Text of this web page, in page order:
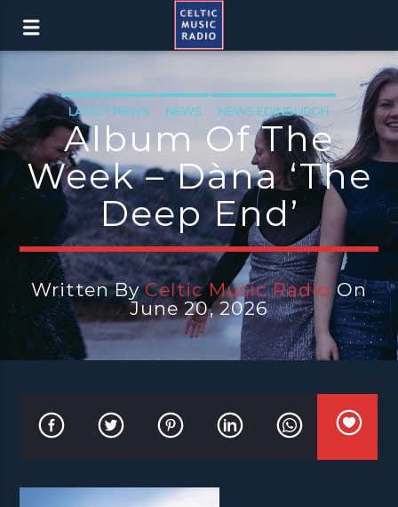
LATEST NEWS NEWS NEWS EDINBURGH
NEWS GLASGOW NEWS INVERCLYDE
NEWS VALE OF LEVEN
Album Of The
Week – Dàna ‘The
Deep End’
Written ByCeltic Music Radio On
June 20, 2026